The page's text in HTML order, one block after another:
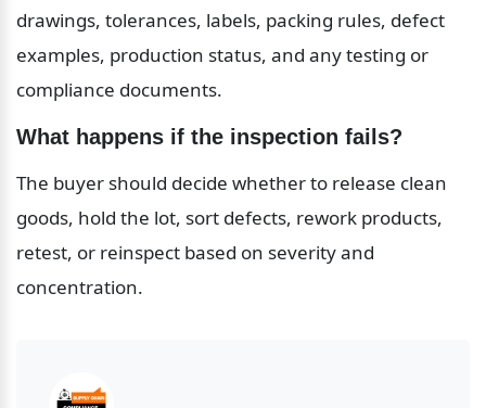
drawings, tolerances, labels, packing rules, defect
examples, production status, and any testing or
compliance documents.
What happens if the inspection fails?
The buyer should decide whether to release clean
goods, hold the lot, sort defects, rework products,
retest, or reinspect based on severity and
concentration.